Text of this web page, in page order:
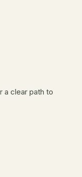
a clear path to